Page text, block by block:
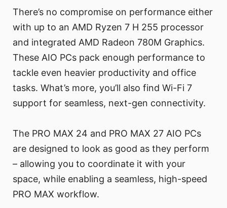
There’s no compromise on performance either
with up to an AMD Ryzen 7 H 255 processor
and integrated AMD Radeon 780M Graphics.
These AIO PCs pack enough performance to
tackle even heavier productivity and office
tasks. What’s more, you’ll also find Wi-Fi 7
support for seamless, next-gen connectivity.
The PRO MAX 24 and PRO MAX 27 AIO PCs
are designed to look as good as they perform
– allowing you to coordinate it with your
space, while enabling a seamless, high-speed
PRO MAX workflow.